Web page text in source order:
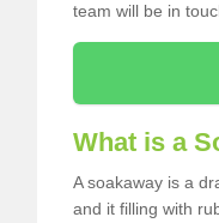
team will be in
What is a
A soakaway is a
and it filling with